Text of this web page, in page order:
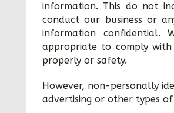
information. This do not
conduct our business or
information confidential.
appropriate to comply
properly or safety.
However, non-personally
advertising or other types of